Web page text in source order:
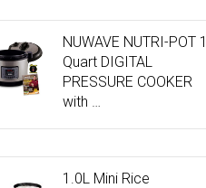
NUWAVE NUTRI-POT
Quart DIGITAL
PRESSURE COOKER
with …
1.0L Mini Rice